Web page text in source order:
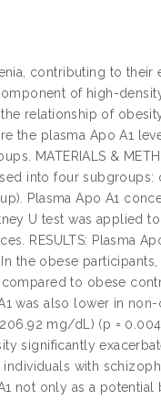
contributing to
of high-
relationship of
the plasma Apo A1
MATERIALS &
into four subgroups:
Plasma Apo A1
U test was applied
RESULTS: Plasma
the obese
to obese
was also lower in
mg/dL) (p =
significantly
individuals with
not only as a potential